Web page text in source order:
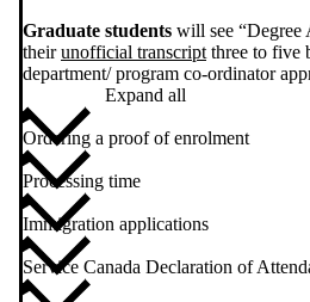
Graduate students will see “Degree
theirunofficial transcript three to five
department/ program co-ordinator
Expand all
Ordering a proof of enrolment
Processing time
Immigration applications
Service Canada Declaration of